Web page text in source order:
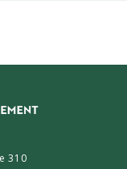
310